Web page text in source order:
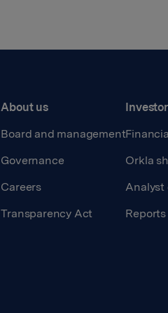
About us
Board and management
Governance
Careers
Transparency Act
Orkla
Analyst